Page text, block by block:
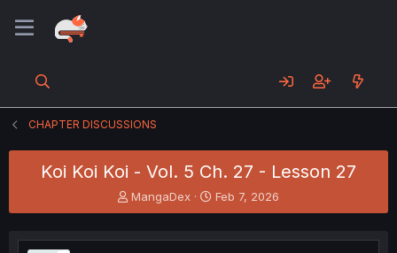
CHAPTER DISCUSSIONS
Koi Koi Koi - Vol. 5 Ch. 27 - Lesson 27
T
h
e
MangaDex
S
t
r
Feb 7, 2026